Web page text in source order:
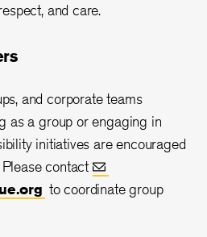
and care.
and corporate teams
as a group or engaging in
initiatives are encouraged
contact
to coordinate group